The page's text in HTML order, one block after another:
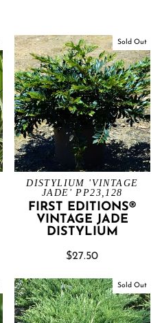
Sold Out
DISTYLIUM 'VINTAGE
JADE' PP23,128
FIRST EDITIONS®
VINTAGE JADE
DISTYLIUM
$27.50
Sold Out